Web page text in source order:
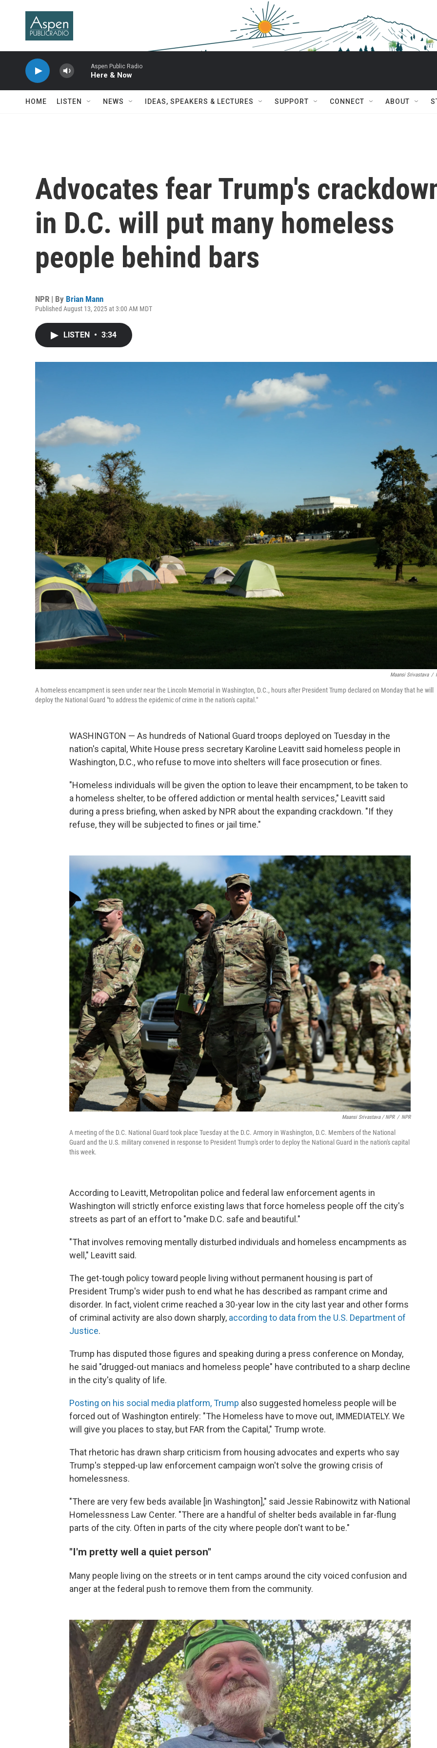
Aspen Public Radio
Here & Now
HOME LISTEN NEWS IDEAS, SPEAKERS & LECTURES SUPPORT CONNECT ABOUT
Advocates fear Trump's
in D.C. will put many homeless
people behind bars
NPR | By Brian Mann
Published August 13, 2025 at 3:00 AM MDT
LISTEN • 3:34
Maansi Srivastava /
A homeless encampment is seen under near the Lincoln Memorial in Washington, D.C., hours after President Trump declared on Monday that he will
deploy the National Guard "to address the epidemic of crime in the nation's capital."
WASHINGTON — As hundreds of National Guard troops deployed on Tuesday in the
nation's capital, White House press secretary Karoline Leavitt said homeless people in
Washington, D.C., who refuse to move into shelters will face prosecution or fines.
"Homeless individuals will be given the option to leave their encampment, to be taken to
a homeless shelter, to be offered addiction or mental health services," Leavitt said
during a press briefing, when asked by NPR about the expanding crackdown. "If they
refuse, they will be subjected to fines or jail time."
Maansi Srivastava / NPR / NPR
A meeting of the D.C. National Guard took place Tuesday at the D.C. Armory in Washington, D.C. Members of the National
Guard and the U.S. military convened in response to President Trump's order to deploy the National Guard in the nation's capital
this week.
According to Leavitt, Metropolitan police and federal law enforcement agents in
Washington will strictly enforce existing laws that force homeless people off the city's
streets as part of an effort to "make D.C. safe and beautiful."
"That involves removing mentally disturbed individuals and homeless encampments as
well," Leavitt said.
The get-tough policy toward people living without permanent housing is part of
President Trump's wider push to end what he has described as rampant crime and
disorder. In fact, violent crime reached a 30-year low in the city last year and other forms
of criminal activity are also down sharply, according to data from the U.S. Department of
Justice.
Trump has disputed those figures and speaking during a press conference on Monday,
he said "drugged-out maniacs and homeless people" have contributed to a sharp decline
in the city's quality of life.
Posting on his social media platform, Trump also suggested homeless people will be
forced out of Washington entirely: "The Homeless have to move out, IMMEDIATELY. We
will give you places to stay, but FAR from the Capital," Trump wrote.
That rhetoric has drawn sharp criticism from housing advocates and experts who say
Trump's stepped-up law enforcement campaign won't solve the growing crisis of
homelessness.
"There are very few beds available [in Washington]," said Jessie Rabinowitz with National
Homelessness Law Center. "There are a handful of shelter beds available in far-flung
parts of the city. Often in parts of the city where people don't want to be."
"I'm pretty well a quiet person"
Many people living on the streets or in tent camps around the city voiced confusion and
anger at the federal push to remove them from the community.